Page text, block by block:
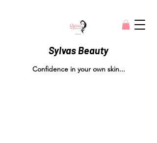
Sylvas Beauty
Confidence in your own skin...